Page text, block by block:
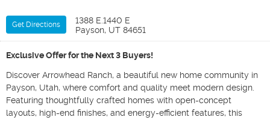
Get Directions
1388 E.1440 E
Payson, UT 84651
Exclusive Offer for the Next 3 Buyers!
Discover Arrowhead Ranch, a beautiful new home community in
Payson, Utah, where comfort and quality meet modern design.
Featuring thoughtfully crafted homes with open-concept
layouts, high-end finishes, and energy-efficient features, this